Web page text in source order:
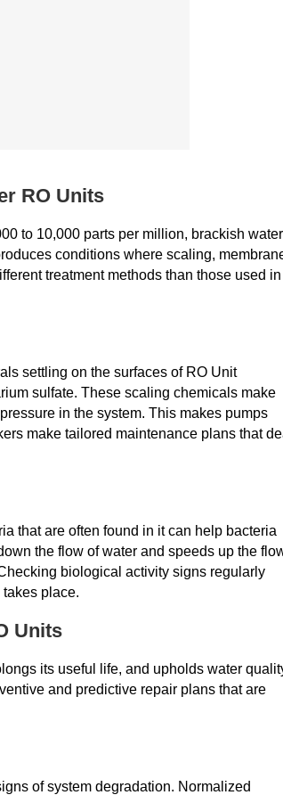
RO Units
to 10,000 parts per million, brackish water
conditions where scaling,
treatment methods than those used in
settling on the surfaces of RO Unit
sulfate. These scaling chemicals make
in the system. This makes pumps
make tailored maintenance plans that
that are often found in it can help bacteria
the flow of water and speeds up the
biological activity signs regularly
place.
Units
its useful life, and upholds water
and predictive repair plans that are
of system degradation. Normalized